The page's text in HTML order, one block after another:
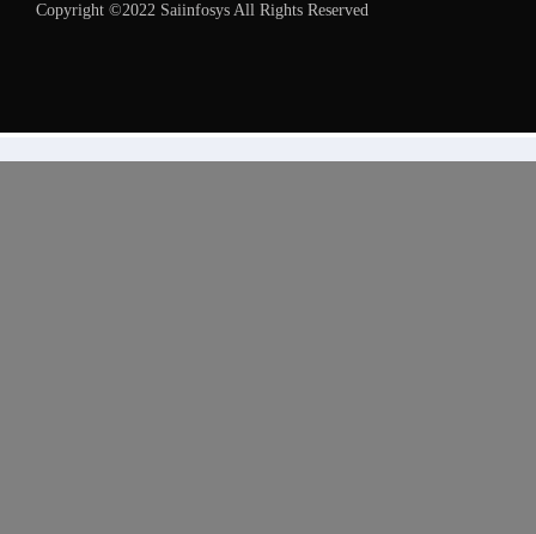
Copyright ©2022 Saiinfosys All Rights Reserved